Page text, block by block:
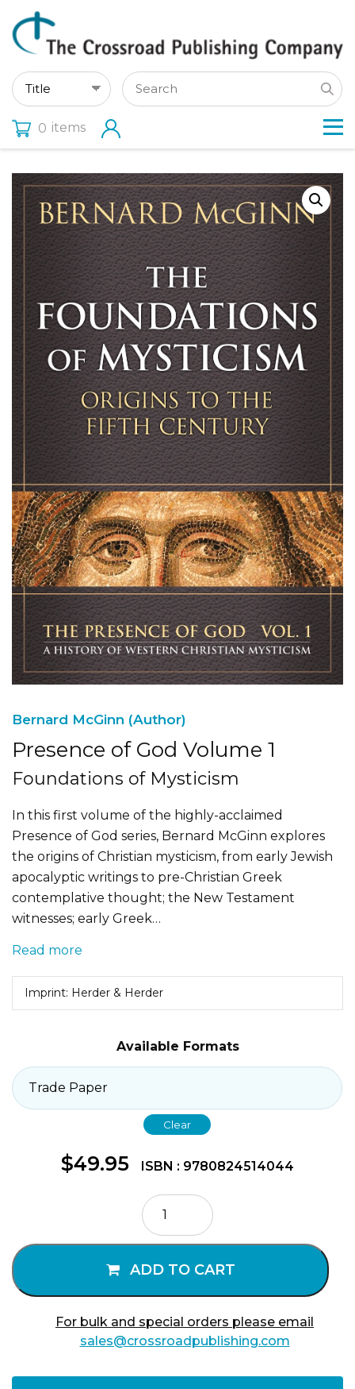
0 items
Bernard McGinn (Author)
Presence of God Volume 1
Foundations of Mysticism
In this first volume of the highly-acclaimed
Presence of God series, Bernard McGinn explores
the origins of Christian mysticism, from early Jewish
apocalyptic writings to pre-Christian Greek
contemplative thought; the New Testament
witnesses; early Greek…
Read more
Imprint: Herder & Herder
Available Formats
Clear
$49.95 ISBN : 9780824514044
Presence
of
God
1
quantity
ADD TO CART
For bulk and special orders please email
sales@crossroadpublishing.com